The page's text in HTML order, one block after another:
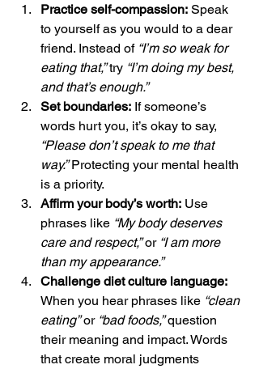
Practice self-compassion: Speak
to yourself as you would to a dear
friend. Instead of “I’m so weak for
eating that,” try “I’m doing my best,
and that’s enough.”
Set boundaries: If someone’s
words hurt you, it’s okay to say,
“Please don’t speak to me that
way.” Protecting your mental health
is a priority.
Affirm your body’s worth: Use
phrases like “My body deserves
care and respect,” or “I am more
than my appearance.”
Challenge diet culture language:
When you hear phrases like “clean
eating” or “bad foods,” question
their meaning and impact. Words
that create moral judgments